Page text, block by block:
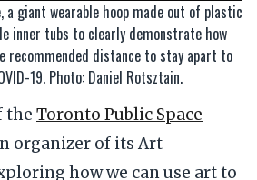
a giant wearable hoop made out of plastic
inner tubs to clearly demonstrate how
distance to stay apart to
19. Photo: Daniel Rotsztain.
the Toronto Public Space
organizer of its Art
how we can use art to